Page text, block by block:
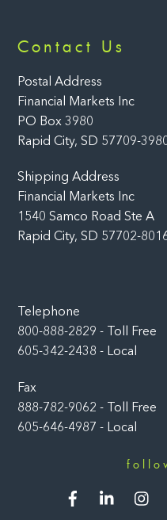
Contact Us
Postal Address
Financial Markets Inc
PO Box 3980
Rapid City, SD 57709-
Shipping Address
Financial Markets Inc
1540 Samco Road Ste A
Rapid City, SD 57702-
Telephone
800-888-2829 - Toll Free
605-342-2438 - Local
Fax
888-782-9062 - Toll Free
605-646-4987 - Local
FacebookLinkedIn